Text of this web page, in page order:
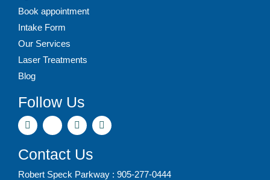
Book appointment
Intake Form
Our Services
Laser Treatments
Blog
Follow Us
Contact Us
Robert Speck Parkway : 905-277-0444